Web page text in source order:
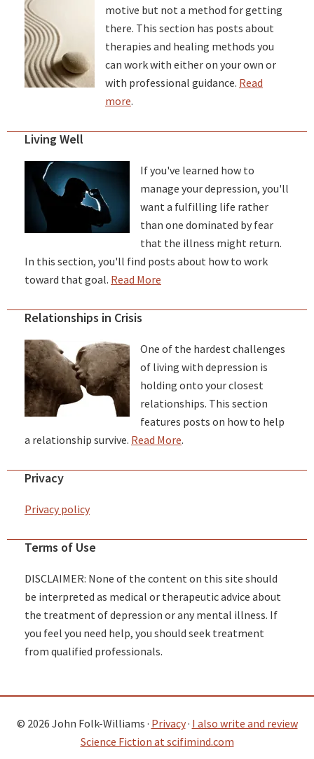
motive but not a method for getting
there. This section has posts about
therapies and healing methods you
can work with either on your own or
with professional guidance. Read
more.
Living Well
If you've learned how to
manage your depression, you'll
want a fulfilling life rather
than one dominated by fear
that the illness might return.
In this section, you'll find posts about how to work
toward that goal. Read More
Relationships in Crisis
One of the hardest challenges
of living with depression is
holding onto your closest
relationships. This section
features posts on how to help
a relationship survive. Read More.
Privacy
Privacy policy
Terms of Use
DISCLAIMER: None of the content on this site should
be interpreted as medical or therapeutic advice about
the treatment of depression or any mental illness. If
you feel you need help, you should seek treatment
from qualified professionals.
© 2026 John Folk-Williams · Privacy· I also write and review
Science Fiction at scifimind.com